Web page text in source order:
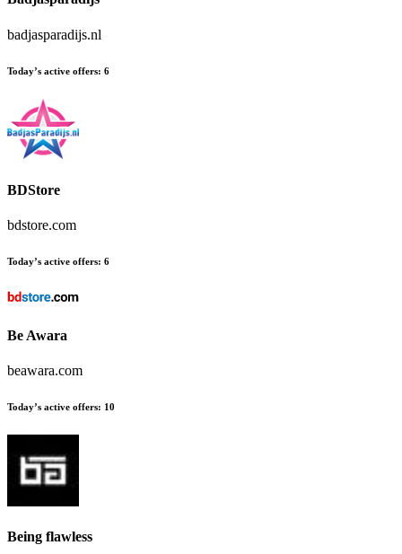
badjasparadijs.nl
Today’s active offers: 6
BDStore
bdstore.com
Today’s active offers: 6
Be Awara
beawara.com
Today’s active offers: 10
Being flawless